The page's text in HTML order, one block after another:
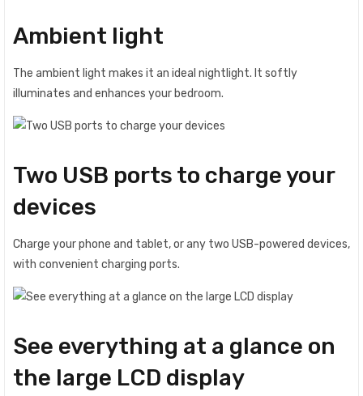
Ambient light
The ambient light makes it an ideal nightlight. It softly
illuminates and enhances your bedroom.
Two USB ports to charge your
devices
Charge your phone and tablet, or any two USB-powered devices,
with convenient charging ports.
See everything at a glance on
the large LCD display